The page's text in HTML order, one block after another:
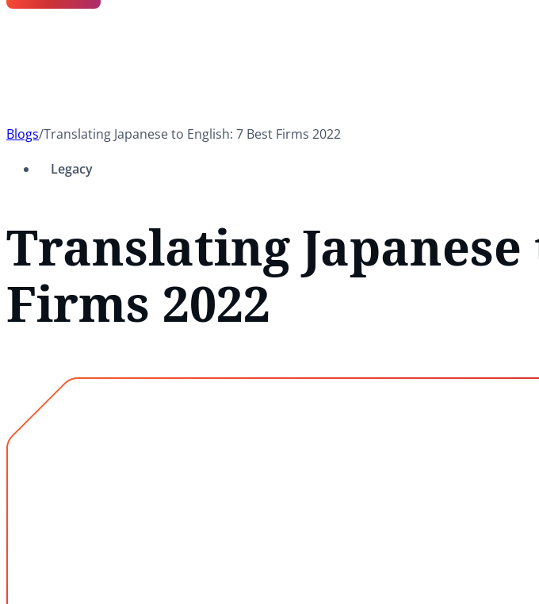
Blogs/Translating Japanese to English: 7 Best Firms 2022
Legacy
Translating
Firms 2022